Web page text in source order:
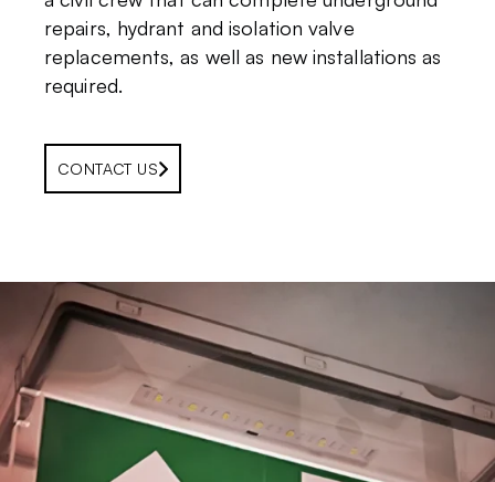
repairs, hydrant and isolation valve
replacements, as well as new installations as
required.
CONTACT US